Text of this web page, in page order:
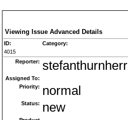
Viewing Issue Advanced Details
ID: Category:
4015
Reporter: stefanthurnherr
Assigned To:
Priority: normal
Status: new